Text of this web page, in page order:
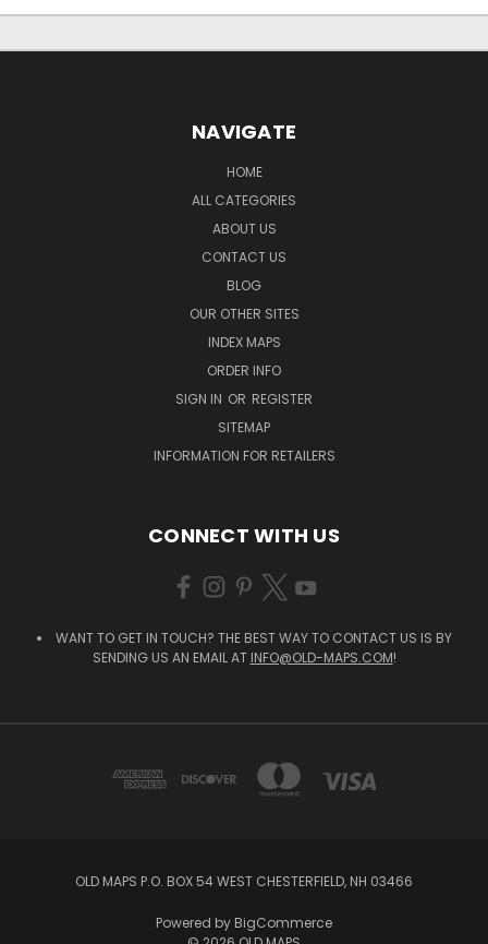
NAVIGATE
HOME
ALL CATEGORIES
ABOUT US
CONTACT US
BLOG
OUR OTHER SITES
INDEX MAPS
ORDER INFO
SIGN IN OR REGISTER
SITEMAP
INFORMATION FOR RETAILERS
CONNECT WITH US
WANT TO GET IN TOUCH? THE BEST WAY TO CONTACT US IS BY
SENDING US AN EMAIL AT INFO@OLD-MAPS.COM!
OLD MAPS P.O. BOX 54 WEST CHESTERFIELD, NH 03466
Powered by BigCommerce